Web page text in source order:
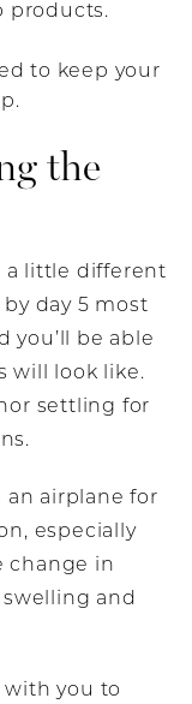
products.
to keep your
the
a little different
day 5 most
you’ll be able
will look like.
settling for
an airplane for
especially
change in
and
with you to